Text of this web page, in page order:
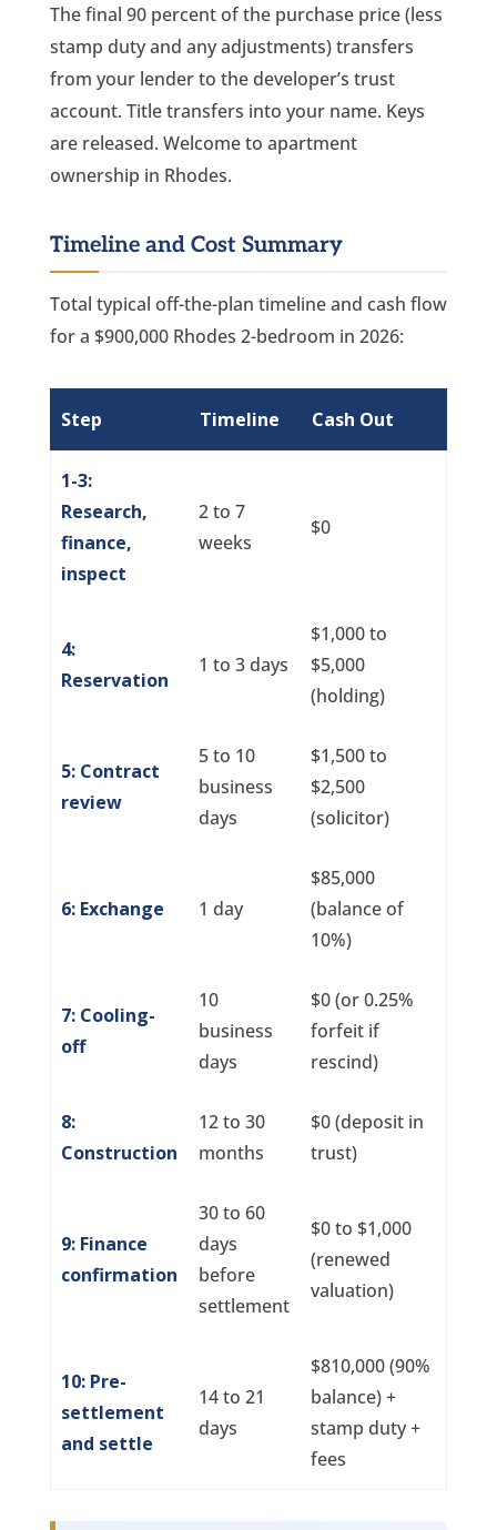
The final 90 percent of the purchase price (less
stamp duty and any adjustments) transfers
from your lender to the developer’s trust
account. Title transfers into your name. Keys
are released. Welcome to apartment
ownership in Rhodes.
Timeline and Cost Summary
Total typical off-the-plan timeline and cash flow
for a $900,000 Rhodes 2-bedroom in 2026:
Step Timeline Cash Out
1-3:
Research,
finance,
inspect
2 to 7
weeks
$0
4:
Reservation
1 to 3 days
$1,000 to
$5,000
(holding)
5: Contract
review
5 to 10
business
days
$1,500 to
$2,500
(solicitor)
6: Exchange 1 day
$85,000
(balance of
10%)
7: Cooling-
off
10
business
days
$0 (or 0.25%
forfeit if
rescind)
8:
Construction
12 to 30
months
$0 (deposit in
trust)
9: Finance
confirmation
30 to 60
days
before
settlement
$0 to $1,000
(renewed
valuation)
10: Pre-
settlement
and settle
14 to 21
days
$810,000 (90%
balance) +
stamp duty +
fees